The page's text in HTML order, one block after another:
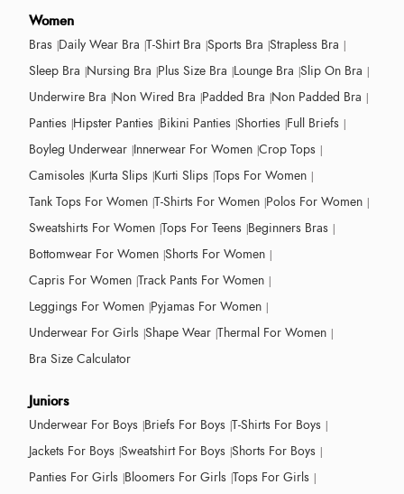
Women
Bras Daily Wear Bra T-Shirt Bra Sports Bra Strapless Bra
Sleep Bra Nursing Bra Plus Size Bra Lounge Bra Slip On Bra
Underwire Bra Non Wired Bra Padded Bra Non Padded Bra
Panties Hipster Panties Bikini Panties Shorties Full Briefs
Boyleg Underwear Innerwear For Women Crop Tops
Camisoles Kurta Slips Kurti Slips Tops For Women
Tank Tops For Women T-Shirts For Women Polos For Women
Sweatshirts For Women Tops For Teens Beginners Bras
Bottomwear For Women Shorts For Women
Capris For Women Track Pants For Women
Leggings For Women Pyjamas For Women
Underwear For Girls Shape Wear Thermal For Women
Bra Size Calculator
Juniors
Underwear For Boys Briefs For Boys T-Shirts For Boys
Jackets For Boys Sweatshirt For Boys Shorts For Boys
Panties For Girls Bloomers For Girls Tops For Girls